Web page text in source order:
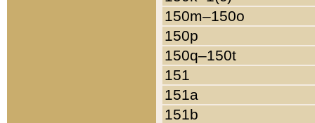
150m–150o
150p
150q–150t
151
151a
151b